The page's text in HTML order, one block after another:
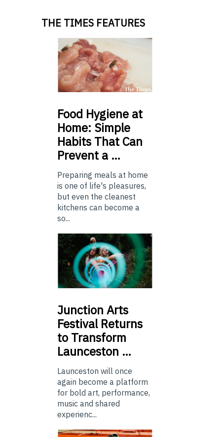
THE TIMES FEATURES
Food Hygiene at
Home: Simple
Habits That Can
Prevent a …
Preparing meals at home
is one of life's pleasures,
but even the cleanest
kitchens can become a
so...
Junction Arts
Festival Returns
to Transform
Launceston …
Launceston will once
again become a platform
for bold art, performance,
music and shared
experienc...